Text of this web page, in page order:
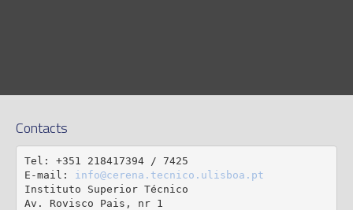
Contacts
Tel: +351 218417394 / 7425
E-mail: info@cerena.tecnico.ulisboa.pt
Instituto Superior Técnico
Av. Rovisco Pais, nr 1